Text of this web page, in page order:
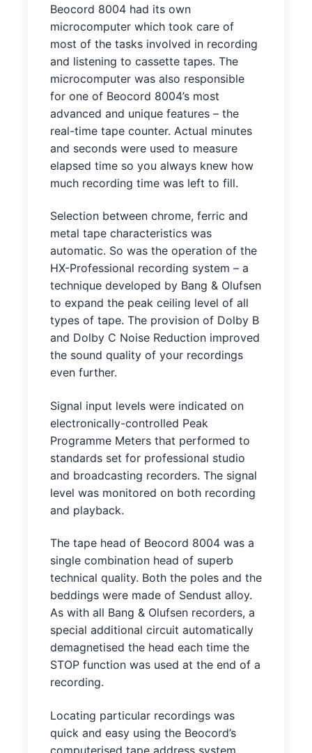
Beocord 8004 had its own
microcomputer which took care of
most of the tasks involved in recording
and listening to cassette tapes. The
microcomputer was also responsible
for one of Beocord 8004’s most
advanced and unique features – the
real-time tape counter. Actual minutes
and seconds were used to measure
elapsed time so you always knew how
much recording time was left to fill.
Selection between chrome, ferric and
metal tape characteristics was
automatic. So was the operation of the
HX-Professional recording system – a
technique developed by Bang & Olufsen
to expand the peak ceiling level of all
types of tape. The provision of Dolby B
and Dolby C Noise Reduction improved
the sound quality of your recordings
even further.
Signal input levels were indicated on
electronically-controlled Peak
Programme Meters that performed to
standards set for professional studio
and broadcasting recorders. The signal
level was monitored on both recording
and playback.
The tape head of Beocord 8004 was a
single combination head of superb
technical quality. Both the poles and the
beddings were made of Sendust alloy.
As with all Bang & Olufsen recorders, a
special additional circuit automatically
demagnetised the head each time the
STOP function was used at the end of a
recording.
Locating particular recordings was
quick and easy using the Beocord’s